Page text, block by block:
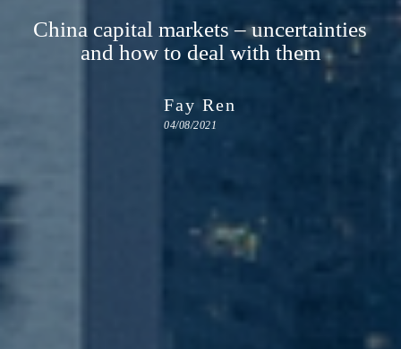
China capital markets – uncertainties
and how to deal with them
Fay Ren
04/08/2021